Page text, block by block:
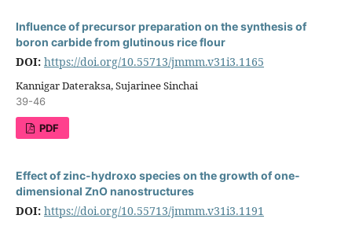
Influence of precursor preparation on the synthesis of
boron carbide from glutinous rice flour
DOI: https://doi.org/10.55713/jmmm.v31i3.1165
Kannigar Dateraksa, Sujarinee Sinchai
39-46
PDF
Effect of zinc-hydroxo species on the growth of one-
dimensional ZnO nanostructures
DOI: https://doi.org/10.55713/jmmm.v31i3.1191